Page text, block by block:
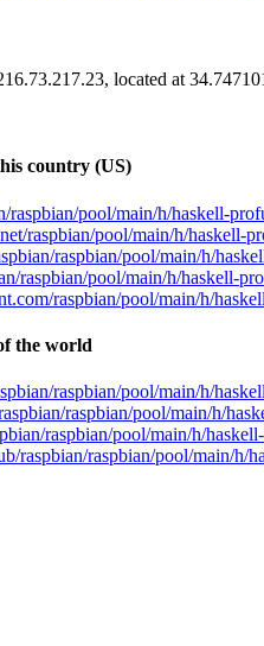
located at
country (US)
raspbian/pool/main/h/haskell-
raspbian/pool/main/h/haskell-
raspbian/pool/main/h/
raspbian/pool/main/h/haskell-
raspbian/pool/main/h/
the world
raspbian/pool/main/h/
raspbian/pool/main/h/
raspbian/pool/main/h/
raspbian/raspbian/pool/main/